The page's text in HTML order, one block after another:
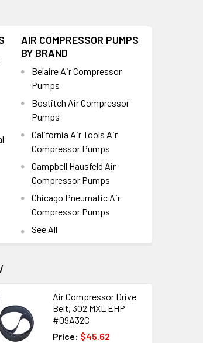
AIR COMPRESSOR PUMPS
BY BRAND
Belaire Air Compressor
Pumps
Bostitch Air Compressor
Pumps
California Air Tools Air
Compressor Pumps
Campbell Hausfeld Air
Compressor Pumps
Chicago Pneumatic Air
Compressor Pumps
See All
Air Compressor Drive
Belt, 302 MXL EHP
#09A32C
Price: $45.62